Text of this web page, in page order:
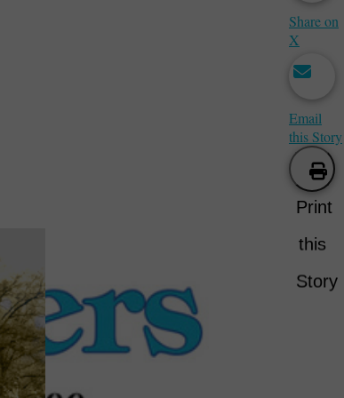
Share on
X
Email
this Story
Print
this
Story